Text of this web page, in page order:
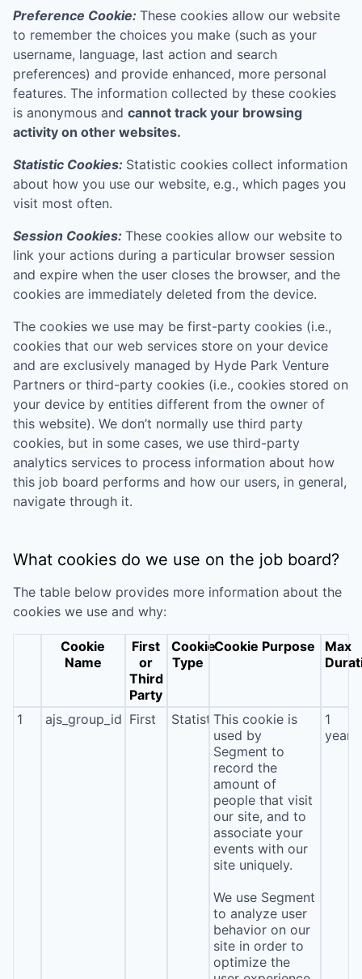
Preference Cookie: These cookies allow our website
to remember the choices you make (such as your
username, language, last action and search
preferences) and provide enhanced, more personal
features. The information collected by these cookies
is anonymous and cannot track your browsing
activity on other websites.
Statistic Cookies: Statistic cookies collect information
about how you use our website, e.g., which pages you
visit most often.
Session Cookies: These cookies allow our website to
link your actions during a particular browser session
and expire when the user closes the browser, and the
cookies are immediately deleted from the device.
The cookies we use may be first-party cookies (i.e.,
cookies that our web services store on your device
and are exclusively managed by Hyde Park Venture
Partners or third-party cookies (i.e., cookies stored on
your device by entities different from the owner of
this website). We don’t normally use third party
cookies, but in some cases, we use third-party
analytics services to process information about how
this job board performs and how our users, in general,
navigate through it.
What cookies do we use on the job board?
The table below provides more information about the
cookies we use and why:
Cookie
Name
First
or
Third
Party
Cookie
Type
Cookie Purpose
Max
1 ajs_group_id First StatisticsThis cookie is
used by
Segment to
record the
amount of
people that visit
our site, and to
associate your
events with our
site uniquely.
We use Segment
to analyze user
behavior on our
site in order to
optimize the
1
year